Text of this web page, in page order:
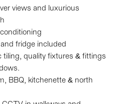
views and luxurious
fridge included
tiling, quality fixtures & fittings
BBQ, kitchenette & north